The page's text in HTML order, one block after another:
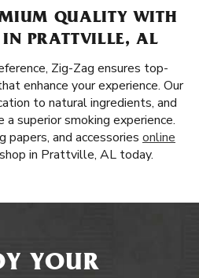
QUALITY WITH
PRATTVILLE, AL
Zig-Zag ensures top-
enhance your experience. Our
to natural ingredients, and
a superior smoking experience.
papers, and accessories online
in Prattville, AL today.
YOUR